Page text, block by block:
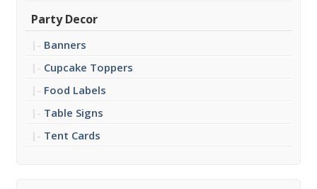
Party Decor
Banners
Cupcake Toppers
Food Labels
Table Signs
Tent Cards